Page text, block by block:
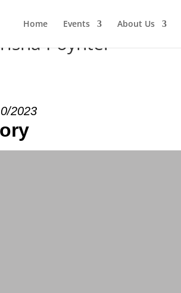
Home Events About Us
Poynter
2023